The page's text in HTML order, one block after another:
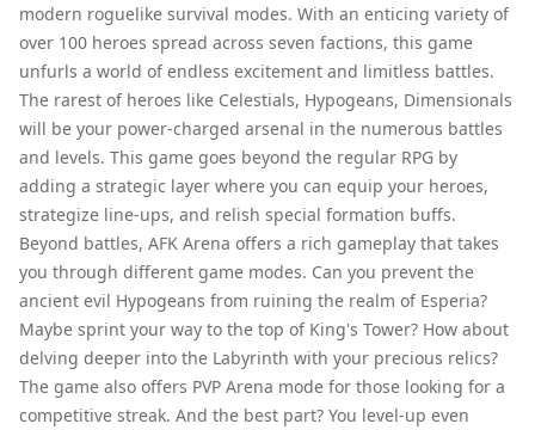
modern roguelike survival modes. With an enticing variety of
over 100 heroes spread across seven factions, this game
unfurls a world of endless excitement and limitless battles.
The rarest of heroes like Celestials, Hypogeans, Dimensionals
will be your power-charged arsenal in the numerous battles
and levels. This game goes beyond the regular RPG by
adding a strategic layer where you can equip your heroes,
strategize line-ups, and relish special formation buffs.
Beyond battles, AFK Arena offers a rich gameplay that takes
you through different game modes. Can you prevent the
ancient evil Hypogeans from ruining the realm of Esperia?
Maybe sprint your way to the top of King's Tower? How about
delving deeper into the Labyrinth with your precious relics?
The game also offers PVP Arena mode for those looking for a
competitive streak. And the best part? You level-up even